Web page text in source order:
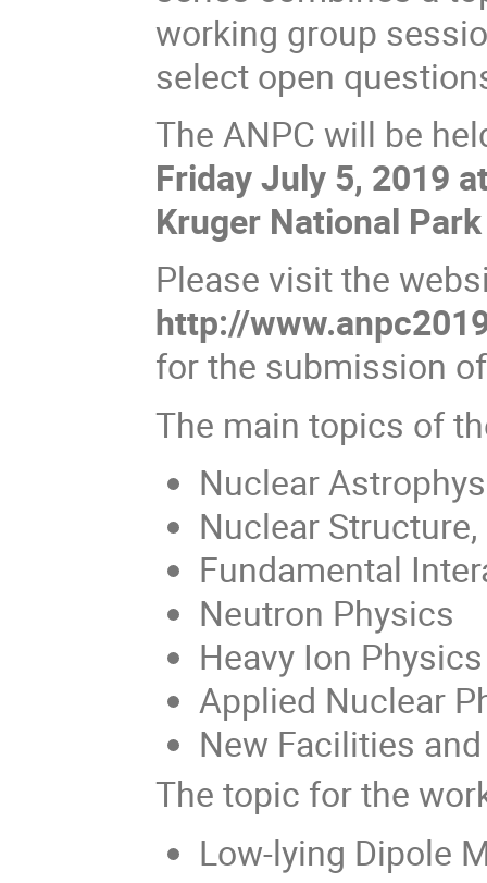
working group
select open
The ANPC will be
Friday July 5, 2019
Kruger National
Please visit the
http://
for the submission
The main topics of
Nuclear
Nuclear
Fundamental
Neutron Physics
Heavy Ion Physics
Applied Nuclear
New Facilities
The topic for the
Low-lying Dipole